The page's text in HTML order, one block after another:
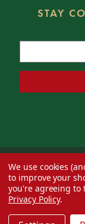
STAY
© 2026
We use cookies
to improve your
you're agreeing to
Privacy Policy.